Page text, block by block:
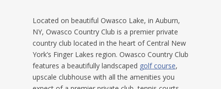
Located on beautiful Owasco Lake, in Auburn,
NY, Owasco Country Club is a premier private
country club located in the heart of Central New
York’s Finger Lakes region. Owasco Country Club
features a beautifully landscaped golf course,
upscale clubhouse with all the amenities you